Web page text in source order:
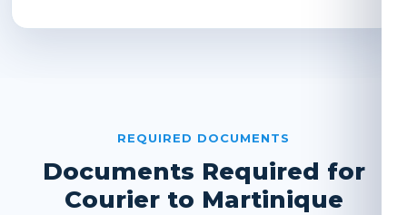
REQUIRED DOCUMENTS
Documents Required for
Courier to Martinique